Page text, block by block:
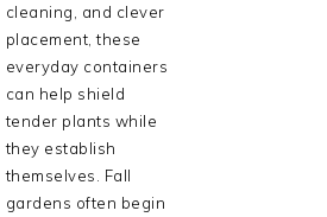
cleaning, and clever
placement, these
everyday containers
can help shield
tender plants while
they establish
themselves. Fall
gardens often begin